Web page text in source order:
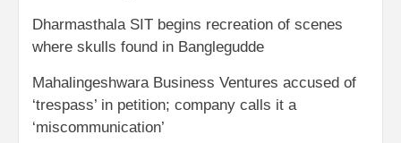
Dharmasthala SIT begins recreation of scenes
where skulls found in Banglegudde
Mahalingeshwara Business Ventures accused of
‘trespass’ in petition; company calls it a
‘miscommunication’